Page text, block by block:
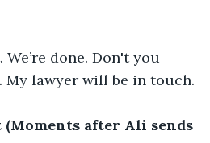
We’re done. Don't you
My lawyer will be in touch.
after Ali sends